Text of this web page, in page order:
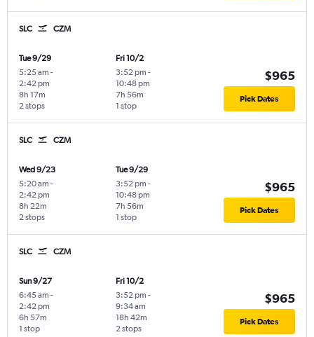
SLC CZM
Tue 9/29
5:25 am -
2:42 pm
2 stops
8h 17m
Fri 10/2
3:52 pm -
10:48 pm
1 stop
7h 56m
$965
Pick Dates
SLC CZM
Wed 9/23
5:20 am -
2:42 pm
2 stops
8h 22m
Tue 9/29
3:52 pm -
10:48 pm
1 stop
7h 56m
$965
Pick Dates
SLC CZM
Sun 9/27
6:45 am -
2:42 pm
1 stop
6h 57m
Fri 10/2
3:52 pm -
9:34 am
2 stops
18h 42m
$965
Pick Dates